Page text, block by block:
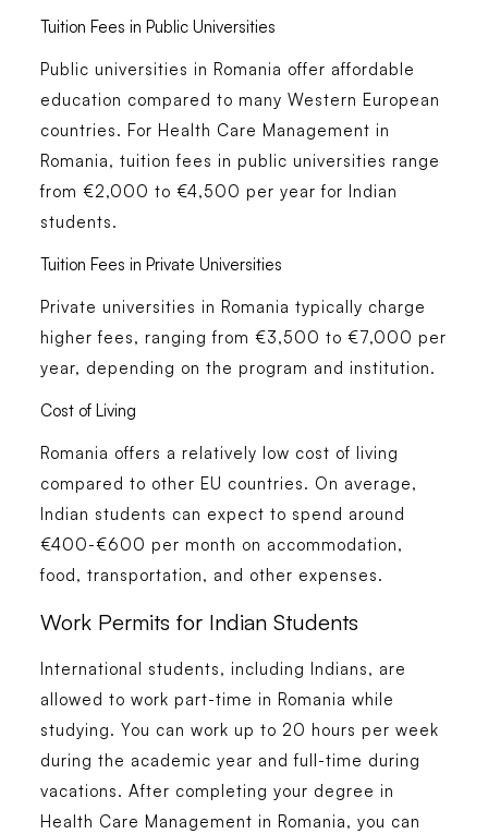
Tuition Fees in Public Universities
Public universities in Romania offer affordable
education compared to many Western European
countries. For Health Care Management in
Romania, tuition fees in public universities range
from €2,000 to €4,500 per year for Indian
students.
Tuition Fees in Private Universities
Private universities in Romania typically charge
higher fees, ranging from €3,500 to €7,000 per
year, depending on the program and institution.
Cost of Living
Romania offers a relatively low cost of living
compared to other EU countries. On average,
Indian students can expect to spend around
€400-€600 per month on accommodation,
food, transportation, and other expenses.
Work Permits for Indian Students
International students, including Indians, are
allowed to work part-time in Romania while
studying. You can work up to 20 hours per week
during the academic year and full-time during
vacations. After completing your degree in
Health Care Management in Romania, you can